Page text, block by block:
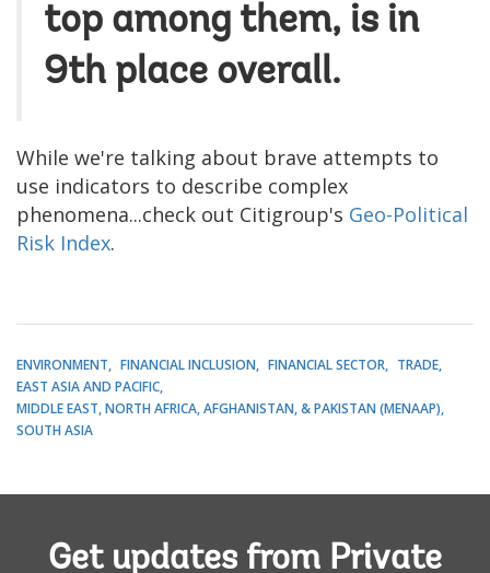
top among them, is in
9th place overall.
While we're talking about brave attempts to
use indicators to describe complex
phenomena...check out Citigroup's Geo-Political
Risk Index.
ENVIRONMENT FINANCIAL INCLUSION FINANCIAL SECTOR
TRADE
EAST ASIA AND PACIFIC
MIDDLE EAST, NORTH AFRICA, AFGHANISTAN, & PAKISTAN (MENAAP)
SOUTH ASIA
Get updates from Private